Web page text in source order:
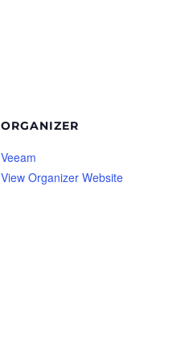
ORGANIZER
Veeam
View Organizer Website